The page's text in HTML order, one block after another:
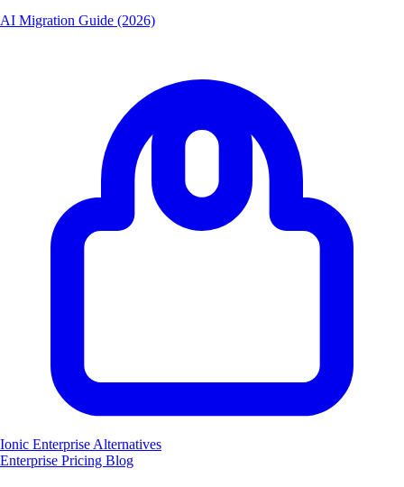
AI Migration Guide (2026)
Ionic Enterprise Alternatives
Enterprise Pricing Blog